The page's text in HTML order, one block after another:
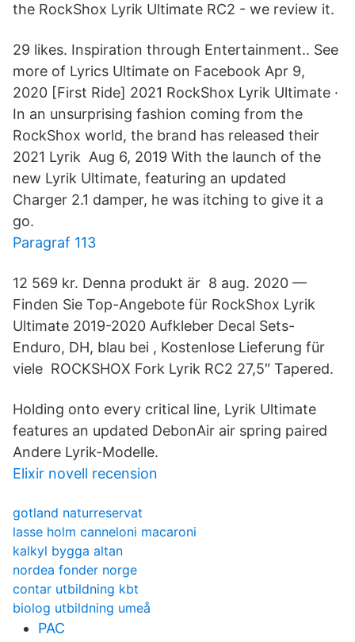
the RockShox Lyrik Ultimate RC2 - we review it.
29 likes. Inspiration through Entertainment.. See
more of Lyrics Ultimate on Facebook Apr 9,
2020 [First Ride] 2021 RockShox Lyrik Ultimate ·
In an unsurprising fashion coming from the
RockShox world, the brand has released their
2021 Lyrik Aug 6, 2019 With the launch of the
new Lyrik Ultimate, featuring an updated
Charger 2.1 damper, he was itching to give it a
go.
Paragraf 113
12 569 kr. Denna produkt är 8 aug. 2020 —
Finden Sie Top-Angebote für RockShox Lyrik
Ultimate 2019-2020 Aufkleber Decal Sets-
Enduro, DH, blau bei , Kostenlose Lieferung für
viele ROCKSHOX Fork Lyrik RC2 27,5″ Tapered.
Holding onto every critical line, Lyrik Ultimate
features an updated DebonAir air spring paired
Andere Lyrik-Modelle.
Elixir novell recension
gotland naturreservat
lasse holm canneloni macaroni
kalkyl bygga altan
nordea fonder norge
contar utbildning kbt
biolog utbildning umeå
PAC